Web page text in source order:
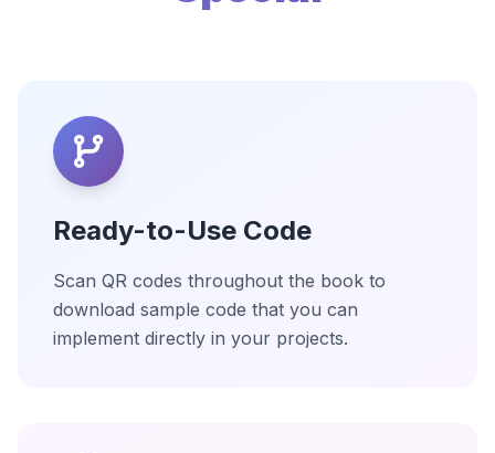
Ready-to-Use Code
Scan QR codes throughout the book to
download sample code that you can
implement directly in your projects.